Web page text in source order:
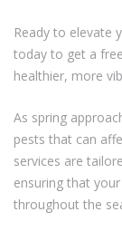
Ready to elevate
today to get a
healthier, more
As spring
pests that can
services are
ensuring that
throughout the